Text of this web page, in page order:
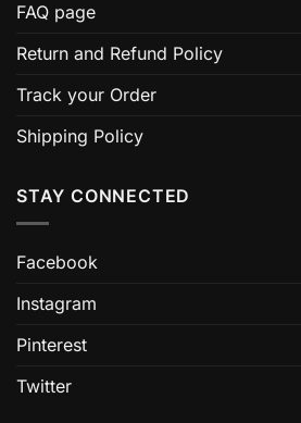
FAQ page
Return and Refund Policy
Track your Order
Shipping Policy
STAY CONNECTED
Facebook
Instagram
Pinterest
Twitter